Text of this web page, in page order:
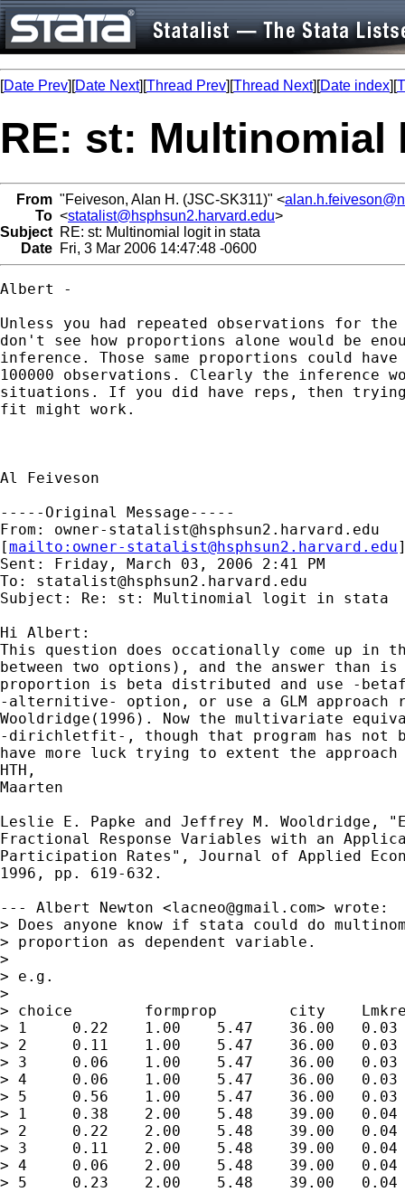
[Date Prev][Date Next][Thread Prev][Thread Next][Date index][
RE: st: Multinomial
From "Feiveson, Alan H. (JSC-SK311)" <
To <statalist@hsphsun2.harvard.edu>
Subject RE: st: Multinomial logit in stata
Date Fri, 3 Mar 2006 14:47:48 -0600
Albert -
Unless you had repeated observations for
don't see how proportions alone would be
inference. Those same proportions could
100000 observations. Clearly the inference
situations. If you did have reps, then
fit might work.
Al Feiveson
-----Original Message-----
From: owner-statalist@hsphsun2.harvard.edu
[mailto: owner-statalist@hsphsun2.harvard.edu
Sent: Friday, March 03, 2006 2:41 PM
To: statalist@hsphsun2.harvard.edu
Subject: Re: st: Multinomial logit in stata
Hi Albert:
This question does occationally come up in
between two options), and the answer than
proportion is beta distributed and use -
-alternitive- option, or use a GLM approach
Wooldridge(1996). Now the multivariate
-dirichletfit-, though that program has not
have more luck trying to extent the approach
HTH,
Maarten
Leslie E. Papke and Jeffrey M. Wooldridge,
Fractional Response Variables with an
Participation Rates", Journal of Applied
1996, pp. 619-632.
--- Albert Newton <lacneo@gmail.com> wrote:
> Does anyone know if stata could do
> proportion as dependent variable.
>
> e.g.
>
> choice	formprop	city	Lmkrev	Lmkstat	Lgrowth	Lcable
> 1	0.22 	1.00 	5.47 	36.00 	0.03 	0.59
> 2	0.11 	1.00 	5.47 	36.00 	0.03 	0.54
> 3	0.06 	1.00 	5.47 	36.00 	0.03 	0.59
> 4	0.06 	1.00 	5.47 	36.00 	0.03 	0.59
> 5	0.56 	1.00 	5.47 	36.00 	0.03 	0.56
> 1	0.38 	2.00 	5.48 	39.00 	0.04 	0.59
> 2	0.22 	2.00 	5.48 	39.00 	0.04 	0.59
> 3	0.11 	2.00 	5.48 	39.00 	0.04 	0.59
> 4	0.06 	2.00 	5.48 	39.00 	0.04 	0.59
> 5	0.23 	2.00 	5.48 	39.00 	0.04 	0.59